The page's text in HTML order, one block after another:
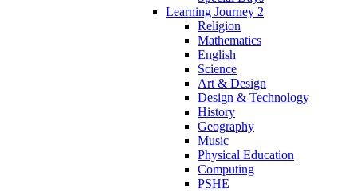
Learning Journey 2
Religion
Mathematics
English
Science
Art & Design
Design & Technology
History
Geography
Music
Physical Education
Computing
PSHE